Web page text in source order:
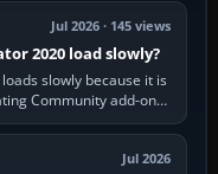
Jul 2026 · 145 views
2020 load slowly?
slowly because it is
Community add-ons,
Jul 2026